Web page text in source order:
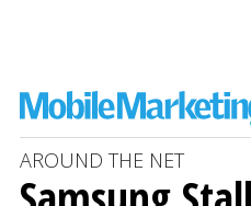
AROUND THE NET